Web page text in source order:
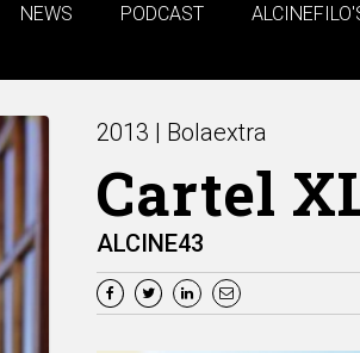
NEWS PODCAST
2013 | Bolaextra
Cartel
ALCINE43